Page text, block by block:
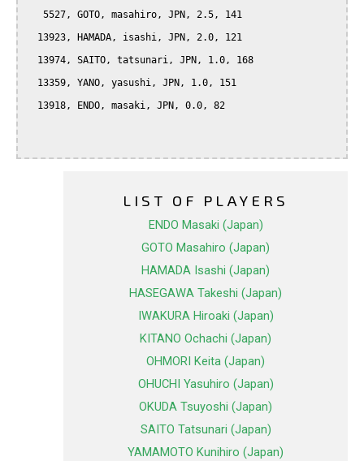
LIST OF PLAYERS
ENDO Masaki (Japan)
GOTO Masahiro (Japan)
HAMADA Isashi (Japan)
HASEGAWA Takeshi (Japan)
IWAKURA Hiroaki (Japan)
KITANO Ochachi (Japan)
OHMORI Keita (Japan)
OHUCHI Yasuhiro (Japan)
OKUDA Tsuyoshi (Japan)
SAITO Tatsunari (Japan)
YAMAMOTO Kunihiro (Japan)